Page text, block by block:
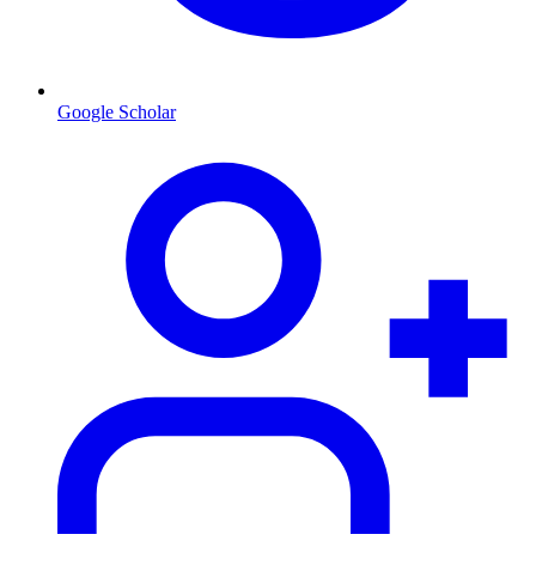
Google Scholar